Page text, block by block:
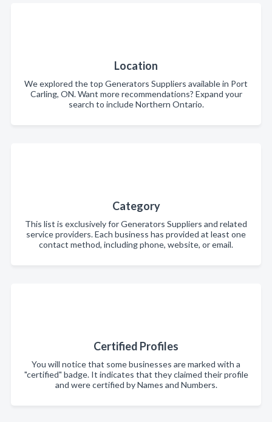
Location
We explored the top Generators Suppliers available in Port
Carling, ON. Want more recommendations? Expand your
search to include Northern Ontario.
Category
This list is exclusively for Generators Suppliers and related
service providers. Each business has provided at least one
contact method, including phone, website, or email.
Certified Profiles
You will notice that some businesses are marked with a
"certified" badge. It indicates that they claimed their profile
and were certified by Names and Numbers.